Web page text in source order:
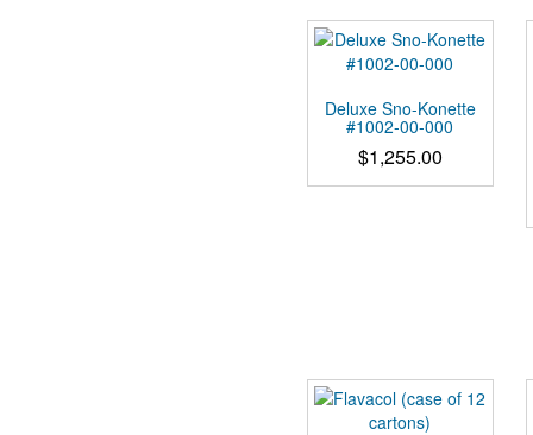
Deluxe Sno-Konette
#1002-00-000
$1,255.00